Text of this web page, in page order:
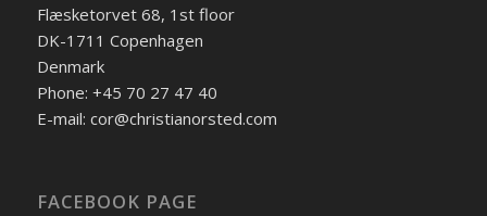
Flæsketorvet 68, 1st floor
DK-1711 Copenhagen
Denmark
Phone: +45 70 27 47 40
E-mail: cor@christianorsted.com
FACEBOOK PAGE